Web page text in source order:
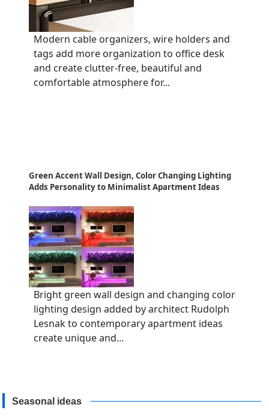
Modern cable organizers, wire holders and
tags add more organization to office desk
and create clutter-free, beautiful and
comfortable atmosphere for...
Green Accent Wall Design, Color Changing Lighting
Adds Personality to Minimalist Apartment Ideas
Bright green wall design and changing color
lighting design added by architect Rudolph
Lesnak to contemporary apartment ideas
create unique and...
Seasonal ideas